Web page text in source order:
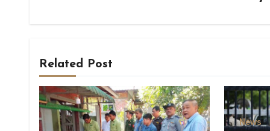
Related Post
News